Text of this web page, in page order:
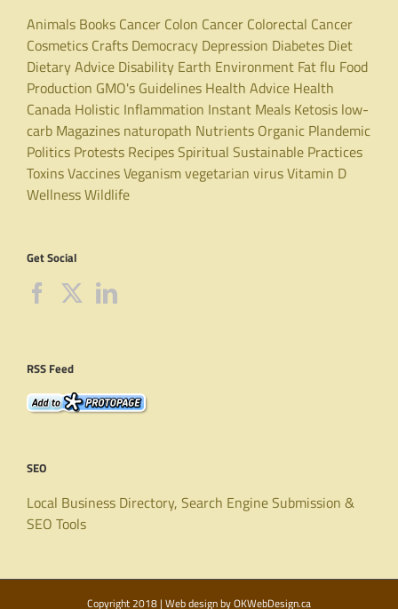
Animals Books Cancer Colon Cancer Colorectal Cancer
Cosmetics Crafts Democracy Depression Diabetes Diet
Dietary Advice Disability Earth Environment Fatflu Food
Production GMO's Guidelines Health Advice Health
Canada Holistic Inflammation Instant Meals Ketosis low-
carb Magazines naturopath Nutrients Organic Plandemic
Politics Protests RecipesSpiritual Sustainable Practices
ToxinsVaccinesVeganismvegetarian virusVitamin D
WellnessWildlife
Get Social
RSS Feed
SEO
Local Business Directory, Search Engine Submission &
SEO Tools
Copyright 2018 | Web design byOKWebDesign.ca